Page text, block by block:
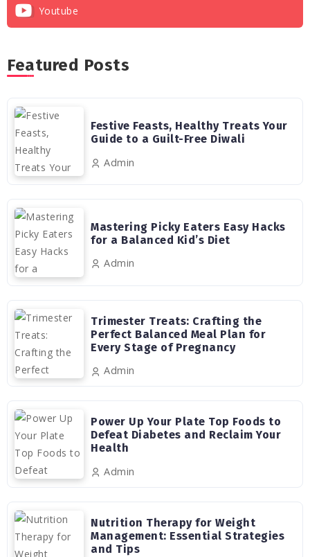
Youtube
Featured Posts
Festive Feasts, Healthy Treats Your
Guide to a Guilt-Free Diwali
Admin
Mastering Picky Eaters Easy Hacks
for a Balanced Kid’s Diet
Admin
Trimester Treats: Crafting the
Perfect Balanced Meal Plan for
Every Stage of Pregnancy
Admin
Power Up Your Plate Top Foods to
Defeat Diabetes and Reclaim Your
Health
Admin
Nutrition Therapy for Weight
Management: Essential Strategies
and Tips